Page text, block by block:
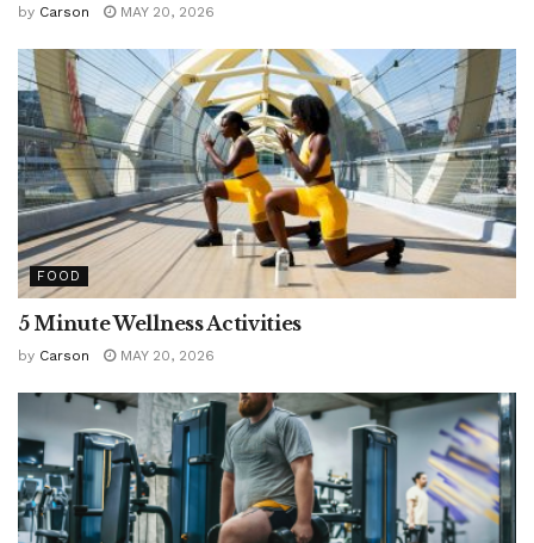
by Carson MAY 20, 2026
FOOD
5 Minute Wellness Activities
by Carson MAY 20, 2026